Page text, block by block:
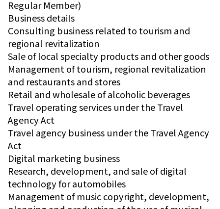
Regular Member)
Business details
Consulting business related to tourism and
regional revitalization
Sale of local specialty products and other goods
Management of tourism, regional revitalization
and restaurants and stores
Retail and wholesale of alcoholic beverages
Travel operating services under the Travel
Agency Act
Travel agency business under the Travel Agency
Act
Digital marketing business
Research, development, and sale of digital
technology for automobiles
Management of music copyright, development,